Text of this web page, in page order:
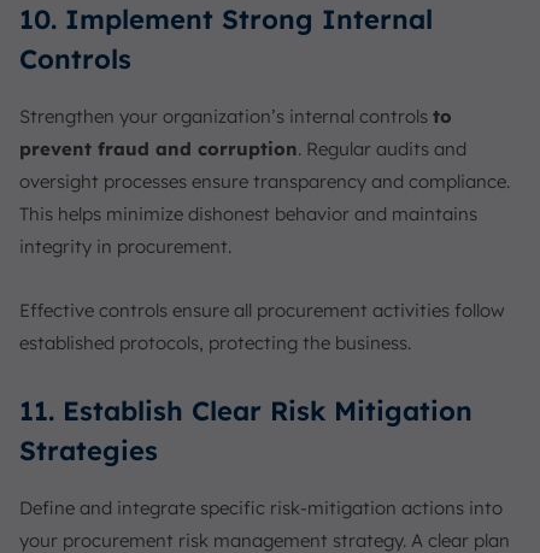
10. Implement Strong Internal
Controls
Strengthen your organization’s internal controls to
prevent fraud and corruption. Regular audits and
oversight processes ensure transparency and compliance.
This helps minimize dishonest behavior and maintains
integrity in procurement.
Effective controls ensure all procurement activities follow
established protocols, protecting the business.
11. Establish Clear Risk Mitigation
Strategies
Define and integrate specific risk-mitigation actions into
your procurement risk management strategy. A clear plan